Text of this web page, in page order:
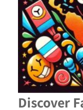
Discover